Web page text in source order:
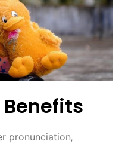
pronunciation‚